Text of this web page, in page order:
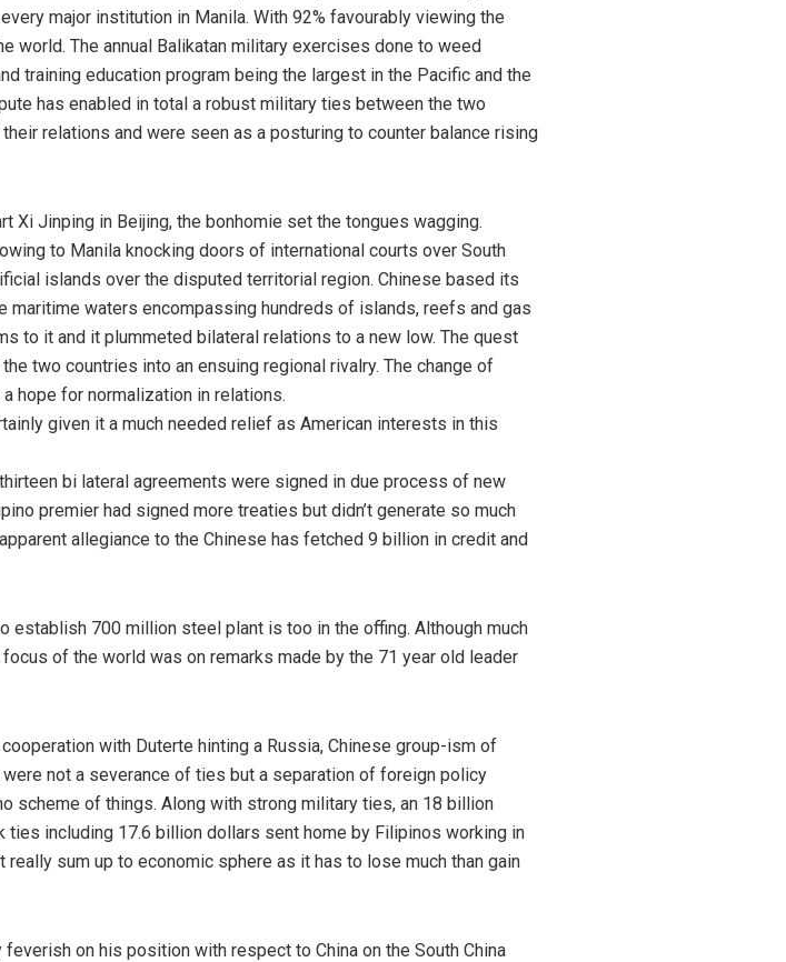
major institution in Manila. With 92% favourably viewing the
world. The annual Balikatan military exercises done to weed
training education program being the largest in the Pacific and the
has enabled in total a robust military ties between the two
relations and were seen as a posturing to counter balance rising
Xi Jinping in Beijing, the bonhomie set the tongues wagging.
to Manila knocking doors of international courts over South
islands over the disputed territorial region. Chinese based its
waters encompassing hundreds of islands, reefs and gas
to it and it plummeted bilateral relations to a new low. The quest
two countries into an ensuing regional rivalry. The change of
hope for normalization in relations.
given it a much needed relief as American interests in this
bi lateral agreements were signed in due process of new
premier had signed more treaties but didn’t generate so much
allegiance to the Chinese has fetched 9 billion in credit and
700 million steel plant is too in the offing. Although much
of the world was on remarks made by the 71 year old leader
with Duterte hinting a Russia, Chinese group-ism of
not a severance of ties but a separation of foreign policy
scheme of things. Along with strong military ties, an 18 billion
including 17.6 billion dollars sent home by Filipinos working in
sum up to economic sphere as it has to lose much than gain
on his position with respect to China on the South China